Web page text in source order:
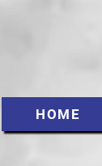
HOME